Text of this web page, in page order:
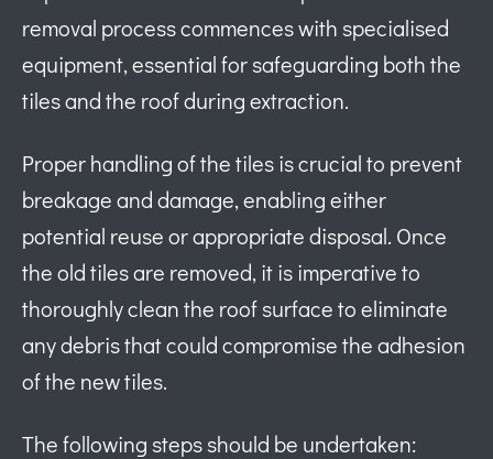
removal process commences with specialised
equipment, essential for safeguarding both the
tiles and the roof during extraction.
Proper handling of the tiles is crucial to prevent
breakage and damage, enabling either
potential reuse or appropriate disposal. Once
the old tiles are removed, it is imperative to
thoroughly clean the roof surface to eliminate
any debris that could compromise the adhesion
of the new tiles.
The following steps should be undertaken: